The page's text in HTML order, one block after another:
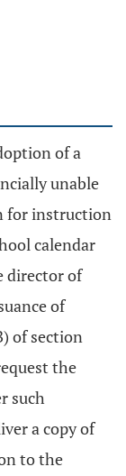
of a
unable
for instruction
calendar
director of
of
of section
the
such
a copy of
to the